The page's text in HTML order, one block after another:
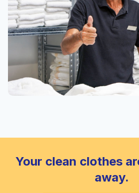
Your clean clothes
away.